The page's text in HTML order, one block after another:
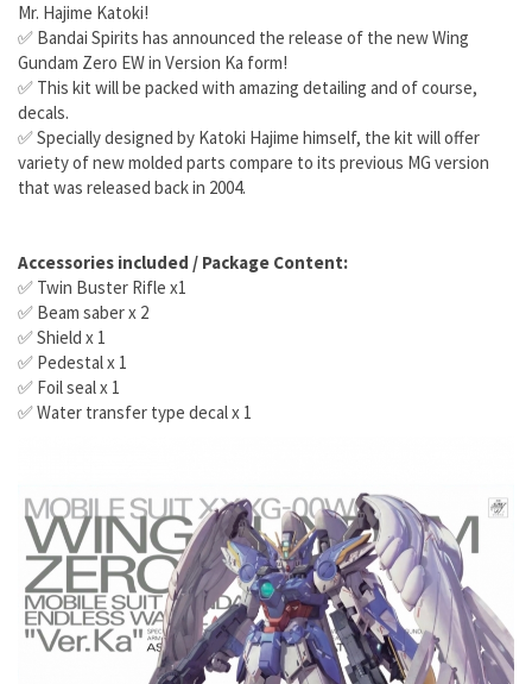
Mr. Hajime Katoki!
✅ Bandai Spirits has announced the release of the new Wing
Gundam Zero EW in Version Ka form!
✅ This kit will be packed with amazing detailing and of course,
decals.
✅ Specially designed by Katoki Hajime himself, the kit will offer
variety of new molded parts compare to its previous MG version
that was released back in 2004.
Accessories included / Package Content:
✅ Twin Buster Rifle x1
✅ Beam saber x 2
✅ Shield x 1
✅ Pedestal x 1
✅ Foil seal x 1
✅ Water transfer type decal x 1